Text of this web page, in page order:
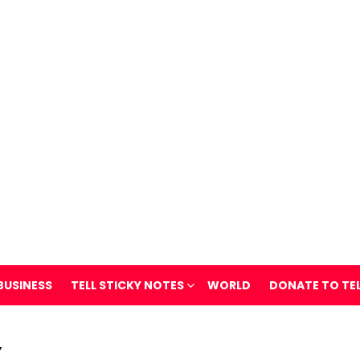
TELL STICKY NOTES WORLD DONATE TO